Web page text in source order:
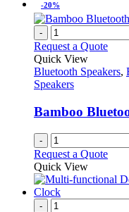
the
page
The
be
the
-20%
-
Request a Quote
Quick View
Bluetooth Speakers,
Speakers
Bamboo
-
Request a Quote
Quick View
-